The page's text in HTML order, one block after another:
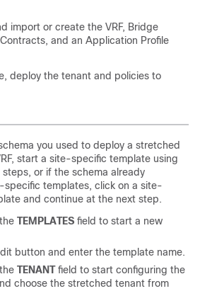
import or create the VRF, Bridge
and an Application Profile
deploy the tenant and policies to
you used to deploy a stretched
start a site-specific template using
or if the schema already
specific templates, click on a site-
and continue at the next step.
TEMPLATES field to start a new
button and enter the template name.
TENANTfield to start configuring the
choose the stretched tenant from